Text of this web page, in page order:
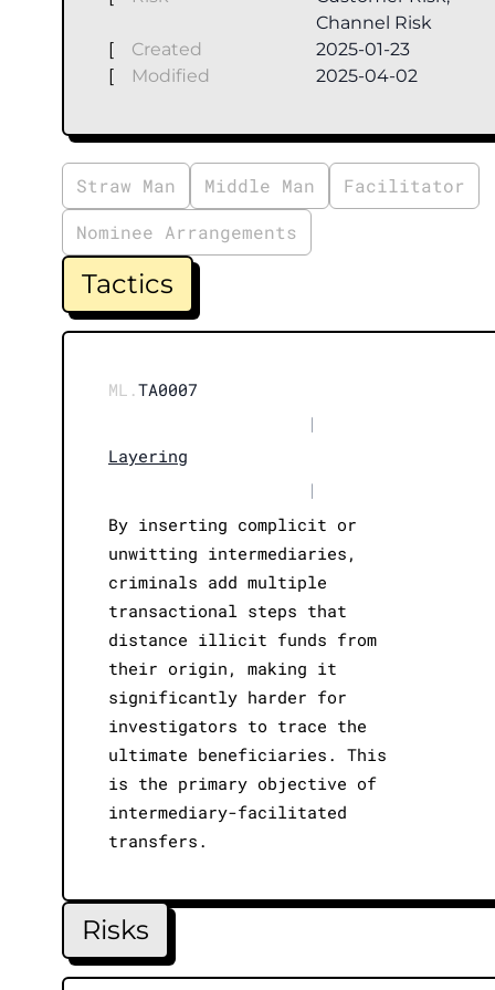
Channel Risk
[
Created
2025-01-23
[
Modified 2025-04-02
Straw Man Middle Man
Facilitator
Nominee Arrangements
Tactics
ML.TA0007
|
Layering
|
By inserting complicit or
unwitting intermediaries,
criminals add multiple
transactional steps that
distance illicit funds from
their origin, making it
significantly harder for
investigators to trace the
ultimate beneficiaries. This
is the primary objective of
intermediary-facilitated
transfers.
Risks